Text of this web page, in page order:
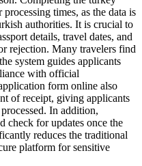
times, as the data is
authorities. It is crucial to
details, travel dates, and
rejection. Many travelers find
system guides applicants
with official
form online also
of receipt, giving applicants
In addition,
check for updates once the
reduces the traditional
platform for sensitive